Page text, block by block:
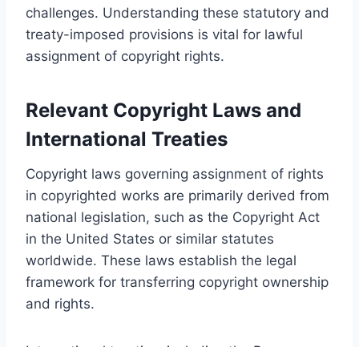
challenges. Understanding these statutory and
treaty-imposed provisions is vital for lawful
assignment of copyright rights.
Relevant Copyright Laws and
International Treaties
Copyright laws governing assignment of rights
in copyrighted works are primarily derived from
national legislation, such as the Copyright Act
in the United States or similar statutes
worldwide. These laws establish the legal
framework for transferring copyright ownership
and rights.